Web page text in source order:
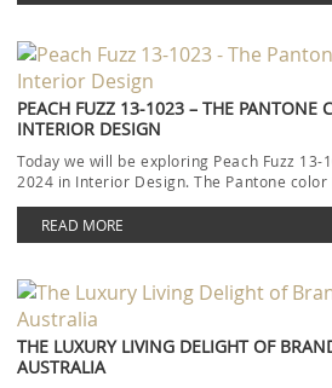
PEACH FUZZ 13-1023 – THE PANTONE
INTERIOR DESIGN
Today we will be exploring Peach Fuzz
2024 in Interior Design. The Pantone
READ MORE
THE LUXURY LIVING DELIGHT OF
AUSTRALIA